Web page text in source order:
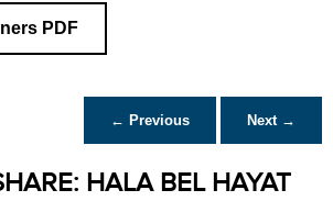
PDF
← Previous Next →
HALA BEL HAYAT